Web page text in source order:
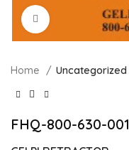
Click to enlarge
Home Uncategorized
FHQ-800-630-001